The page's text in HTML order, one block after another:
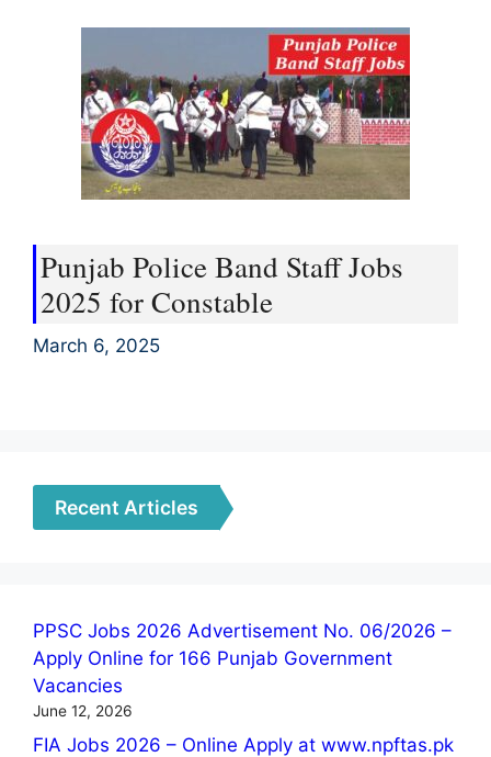
Punjab Police Band Staff Jobs
2025 for Constable
March 6, 2025
Recent Articles
PPSC Jobs 2026 Advertisement No. 06/2026 –
Apply Online for 166 Punjab Government
Vacancies
June 12, 2026
FIA Jobs 2026 – Online Apply at www.npftas.pk